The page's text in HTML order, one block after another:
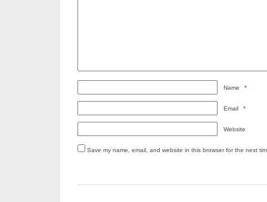
Name *
Email *
Website
Save my name, email, and website in this browser for the next